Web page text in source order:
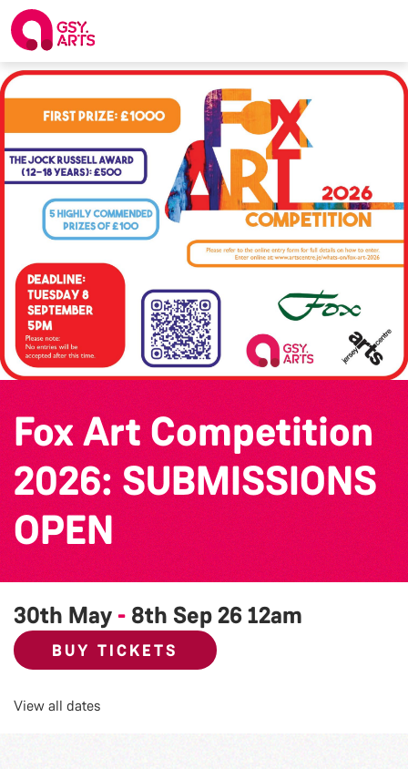
Fox Art Competition
2026: SUBMISSIONS
OPEN
30th May - 8th Sep 2612am
BUY TICKETS
View all dates